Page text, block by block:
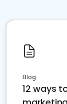
Blog
12 ways